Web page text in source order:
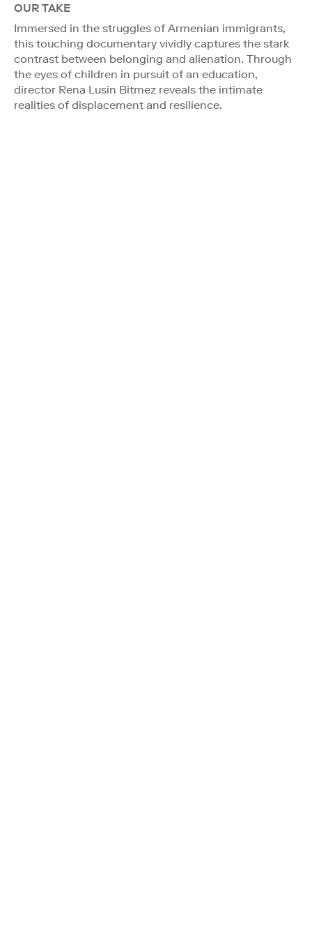
OUR TAKE
Immersed in the struggles of Armenian immigrants,
this touching documentary vividly captures the stark
contrast between belonging and alienation. Through
the eyes of children in pursuit of an education,
director Rena Lusin Bitmez reveals the intimate
realities of displacement and resilience.